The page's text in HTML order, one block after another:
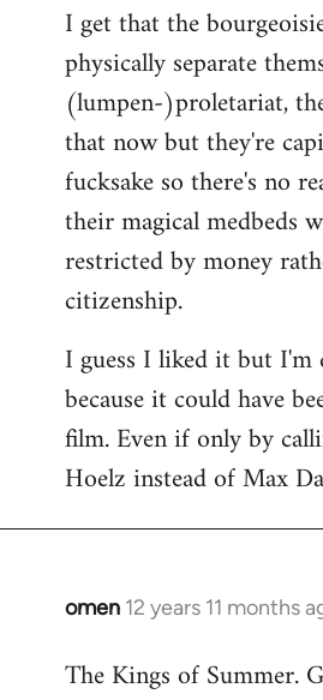
I get that the
physically separate
(lumpen-)proletariat,
that now but they're
fucksake so there's no
their magical medbeds
restricted by money
citizenship.
I guess I liked it but I'm
because it could have
film. Even if only by
Hoelz instead of Max
omen 12 years 11 months
In
to
The Kings of Summer.